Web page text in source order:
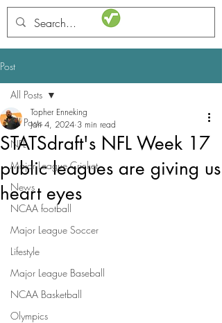
STATSdraft
Post
All Posts
NFL
Major League Cricket
News
NCAA football
Major League Soccer
Lifestyle
Major League Baseball
NCAA Basketball
Olympics
All Posts
STATSdraft's NFL Week 17
public leagues are giving us
heart eyes
Topher Enneking
Jan 4, 2024 3 min read